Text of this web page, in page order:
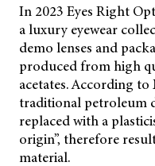
In 2023 Eyes Right
a luxury eyewear
demo lenses and
produced from high
acetates. According
traditional petroleum
replaced with a
origin”, therefore
material.